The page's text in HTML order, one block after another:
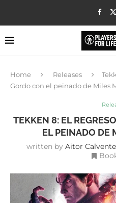
Home Releases
Gordo con el peinado de Miles
TEKKEN 8: EL
EL PEINADO DE
written by Aitor Calvente